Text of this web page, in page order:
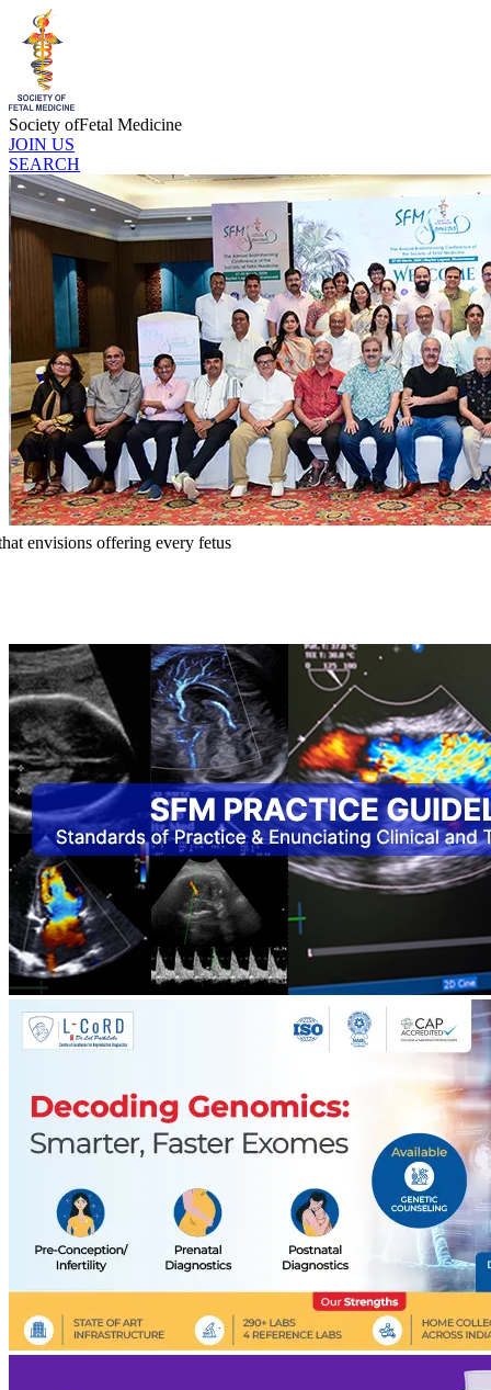
Society ofFetal Medicine
JOIN US
SEARCH
envisions offering every fetus